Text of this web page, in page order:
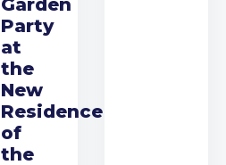
Garden
Party
at
the
New
Residence
of
the